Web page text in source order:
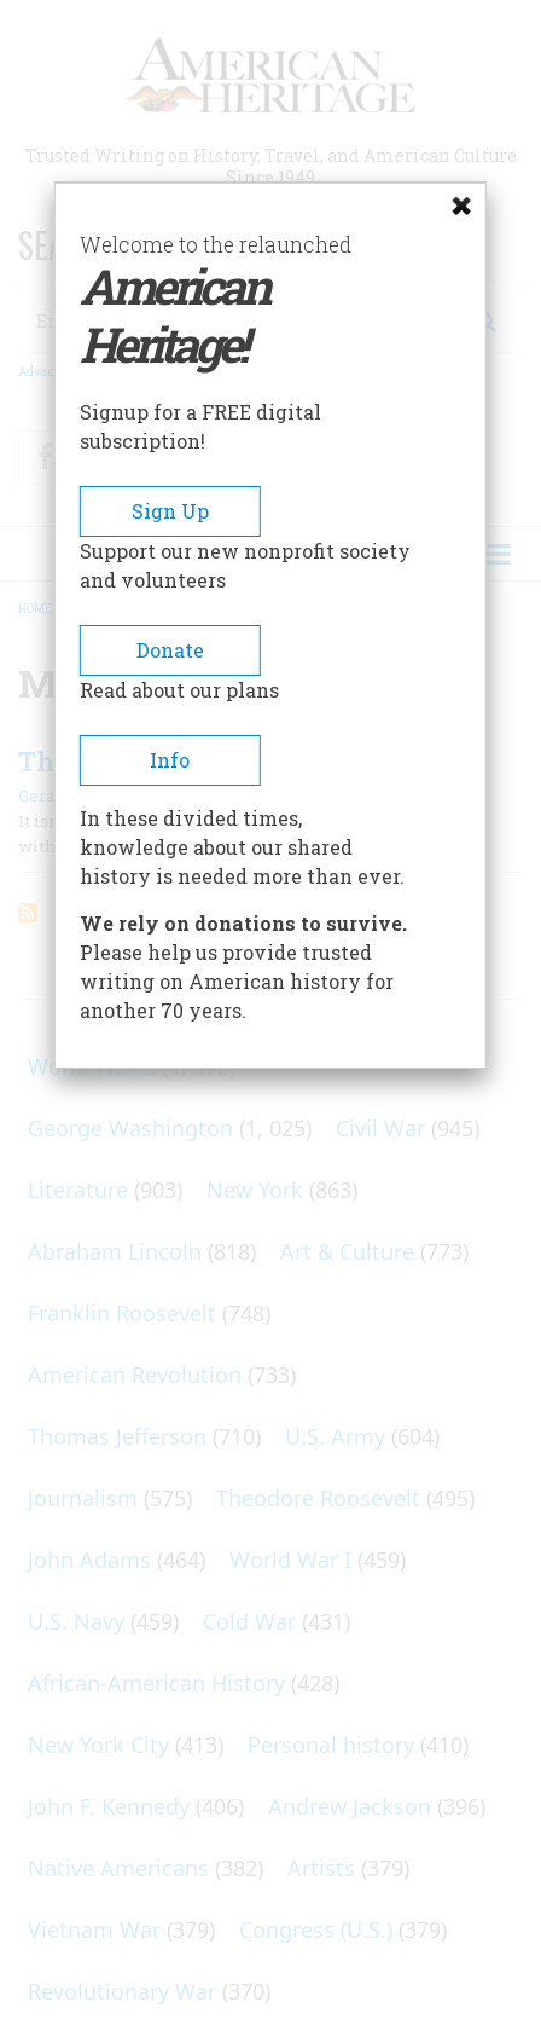
Trusted Writing on History, Travel, and American Culture
Since 1949
SEARCH 75 YEARS OF ESSAYS!
Search
Advanced Search
FacebookTwitter
BREADCRUMB
HOME
Millard Fillmore
The Melancholy Fate Of The Loser
Gerald Carson |
It isn’t every day that one can see a man pushing a peanut
with his nose along the main street of an American town.
ARTICLES ON POPULAR SUBJECTS
World War II(1, 578)
George Washington (1, 025) Civil War (945)
Literature (903) New York (863)
Abraham Lincoln (818) Art & Culture (773)
Franklin Roosevelt (748)
American Revolution (733)
Thomas Jefferson (710) U.S. Army (604)
Journalism (575) Theodore Roosevelt (495)
John Adams (464) World War I (459)
U.S. Navy (459) Cold War (431)
African-American History (428)
New York City (413) Personal history (410)
John F. Kennedy (406) Andrew Jackson (396)
Native Americans (382) Artists (379)
Vietnam War (379) Congress (U.S.) (379)
Revolutionary War (370)
Welcome to the relaunched
American
Heritage!
Signup for a FREE digital
subscription!
Sign Up
Support our new nonprofit society
and volunteers
Donate
Read about our plans
Info
In these divided times,
knowledge about our shared
history is needed more than ever.
We rely on donations to survive.
Please help us provide trusted
writing on American history for
another 70 years.